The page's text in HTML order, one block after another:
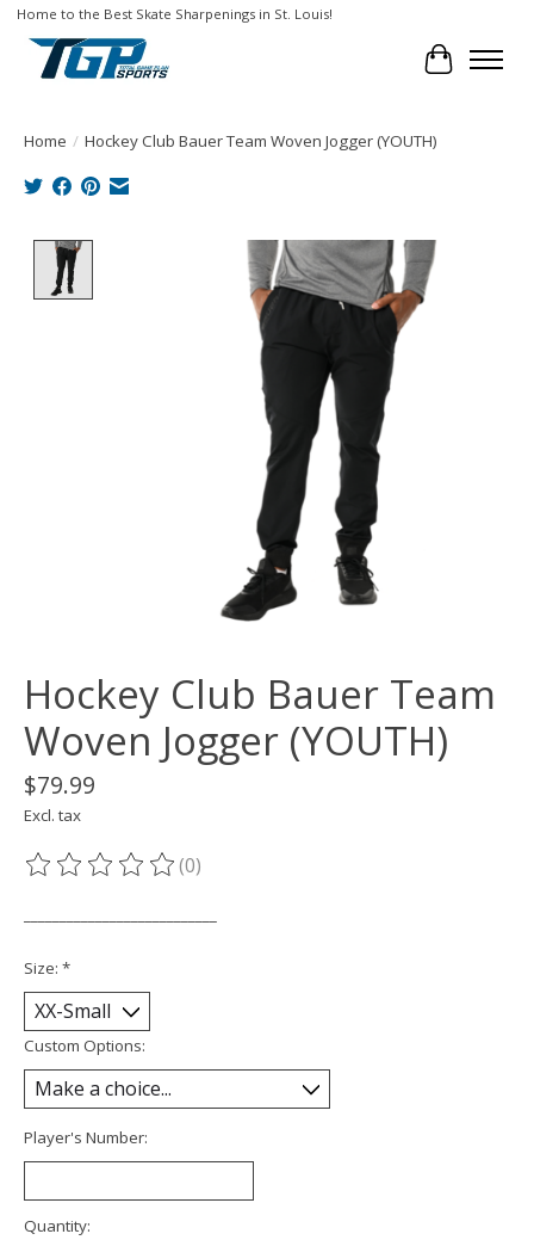
Home to the Best Skate Sharpenings in St. Louis!
Cart
Home / Hockey Club Bauer Team Woven Jogger (YOUTH)
Product image slideshow Items
Hockey Club Bauer Team
Woven Jogger (YOUTH)
$79.99
Excl. tax
The rating of this product is
(0)
Size: *
Custom Options:
Player's Number:
Quantity: